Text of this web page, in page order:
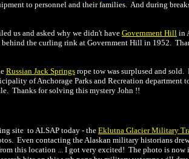
to personnel and their families. And during
us and asked why we didn't have Government Hill in
the curling rink at Government Hill in 1952.
Russian Jack Springs rope tow was surplused and
of Anchorage Parks and Recreation department
Thanks for solving this mystery John !!
site to ALSAP today - the Eklutna Glacier Military
Even contacting the Alaskan military historians
this location ... I got very excited! The photo is now